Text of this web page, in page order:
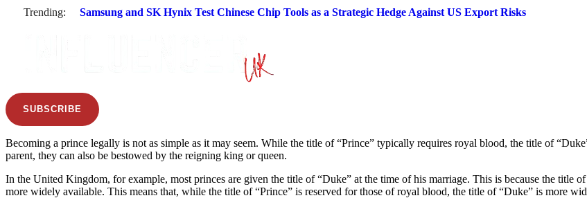
Trending: Samsung and SK Hynix Test Chinese Chip Tools as a Strategic Hedge Against US Export Risks
SUBSCRIBE
Becoming a prince legally is not as simple as it may seem. While the title of “Prince” typically requires royal blood, the title of
parent, they can also be bestowed by the reigning king or queen.
In the United Kingdom, for example, most princes are given the title of “Duke” at the time of his marriage. This is because the title
more widely available. This means that, while the title of “Prince” is reserved for those of royal blood, the title of “Duke” is more